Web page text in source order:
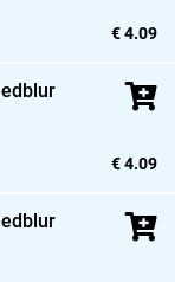
€ 4.09
€ 4.09